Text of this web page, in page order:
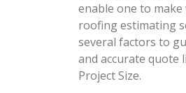
enable one to
roofing estimating
several factors to
and accurate quote
Project Size.